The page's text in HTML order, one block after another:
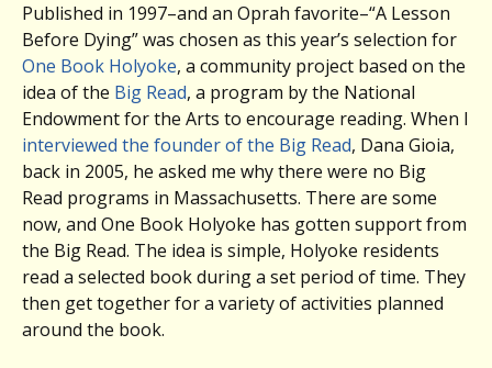
Published in 1997–and an Oprah favorite–“A Lesson
Before Dying” was chosen as this year’s selection for
One Book Holyoke, a community project based on the
idea of the Big Read, a program by the National
Endowment for the Arts to encourage reading. When I
interviewed the founder of the Big Read, Dana Gioia,
back in 2005, he asked me why there were no Big
Read programs in Massachusetts. There are some
now, and One Book Holyoke has gotten support from
the Big Read. The idea is simple, Holyoke residents
read a selected book during a set period of time. They
then get together for a variety of activities planned
around the book.